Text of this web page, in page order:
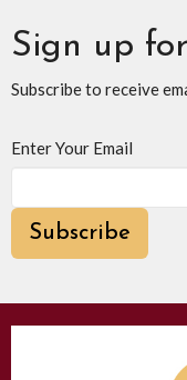
Sign up
Subscribe to receive
Enter Your Email
Subscribe